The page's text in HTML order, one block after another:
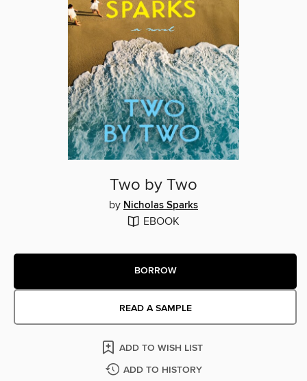
Two by Two
by Nicholas Sparks
EBOOK
BORROW
READ A SAMPLE
ADD TO WISH LIST
ADD TO HISTORY